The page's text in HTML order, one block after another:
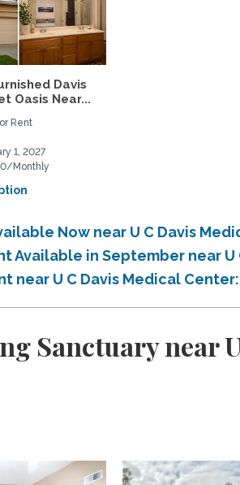
Davis
Oasis Near...
Rent
1, 2027
Monthly
Now near U C Davis
Available in September near U
near U C Davis Medical Center:
Sanctuary near